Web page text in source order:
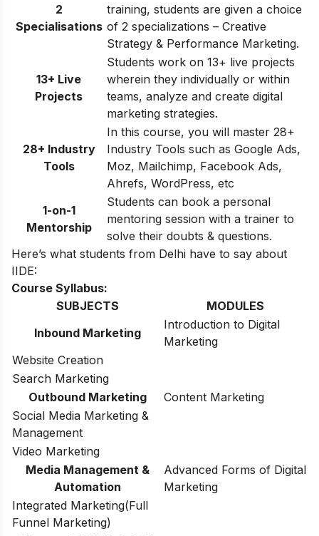
2
Specialisations
training, students are given a choice
of 2 specializations – Creative
Strategy & Performance Marketing.
13+ Live
Projects
Students work on 13+ live projects
wherein they individually or within
teams, analyze and create digital
marketing strategies.
28+ Industry
Tools
In this course, you will master 28+
Industry Tools such as Google Ads,
Moz, Mailchimp, Facebook Ads,
Ahrefs, WordPress, etc
1-on-1
Mentorship
Students can book a personal
mentoring session with a trainer to
solve their doubts & questions.
Here’s what students from Delhi have to say about
IIDE:
Course Syllabus:
SUBJECTS
MODULES
Inbound Marketing
Introduction to Digital
Marketing
Website Creation
Search Marketing
Outbound Marketing
Content Marketing
Social Media Marketing &
Management
Video Marketing
Media Management &
Automation
Advanced Forms of Digital
Marketing
Integrated Marketing(Full
Funnel Marketing)